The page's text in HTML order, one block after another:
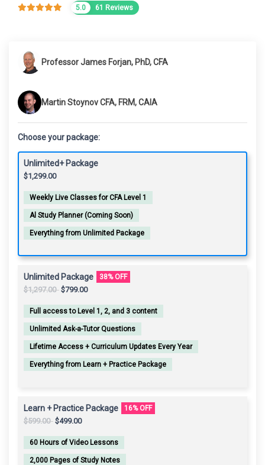
5.0 61 Reviews
Professor James Forjan, PhD, CFA
Martin Stoynov CFA, FRM, CAIA
Choose your package:
Unlimited+ Package
$1,299.00
Weekly Live Classes for CFA Level 1
Al Study Planner (Coming Soon)
Everything from Unlimited Package
Unlimited Package 38% OFF
$1,297.00
Original
was:
$1,297.00.
$799.00Current
is:
$799.00.
Full access to Level 1, 2, and 3 content
Unlimited Ask-a-Tutor Questions
Lifetime Access + Curriculum Updates Every Year
Everything from Learn + Practice Package
Learn + Practice Package 16% OFF
$599.00
Original
was:
$599.00.
$499.00Current
is:
$499.00.
60 Hours of Video Lessons
2,000 Pages of Study Notes